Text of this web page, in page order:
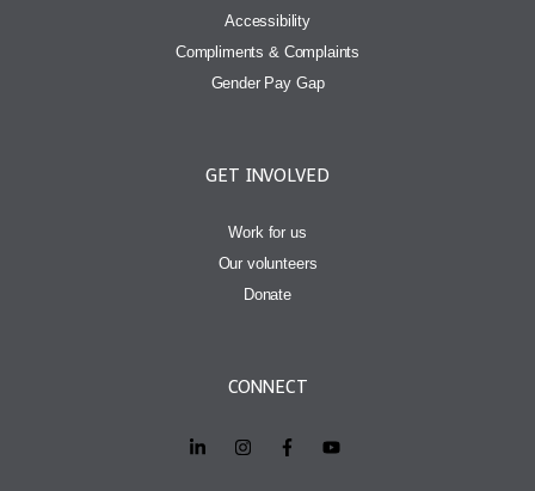
Accessibility
Compliments & Complaints
Gender Pay Gap
GET INVOLVED
Work for us
Our volunteers
Donate
CONNECT